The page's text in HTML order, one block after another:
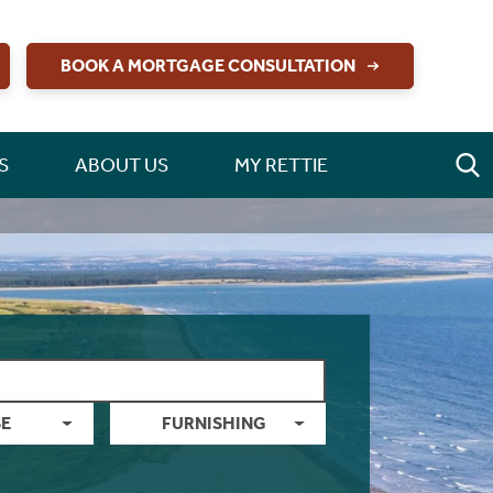
BOOK A MORTGAGE CONSULTATION
ABOUT US MY RETTIE
FURNISHING